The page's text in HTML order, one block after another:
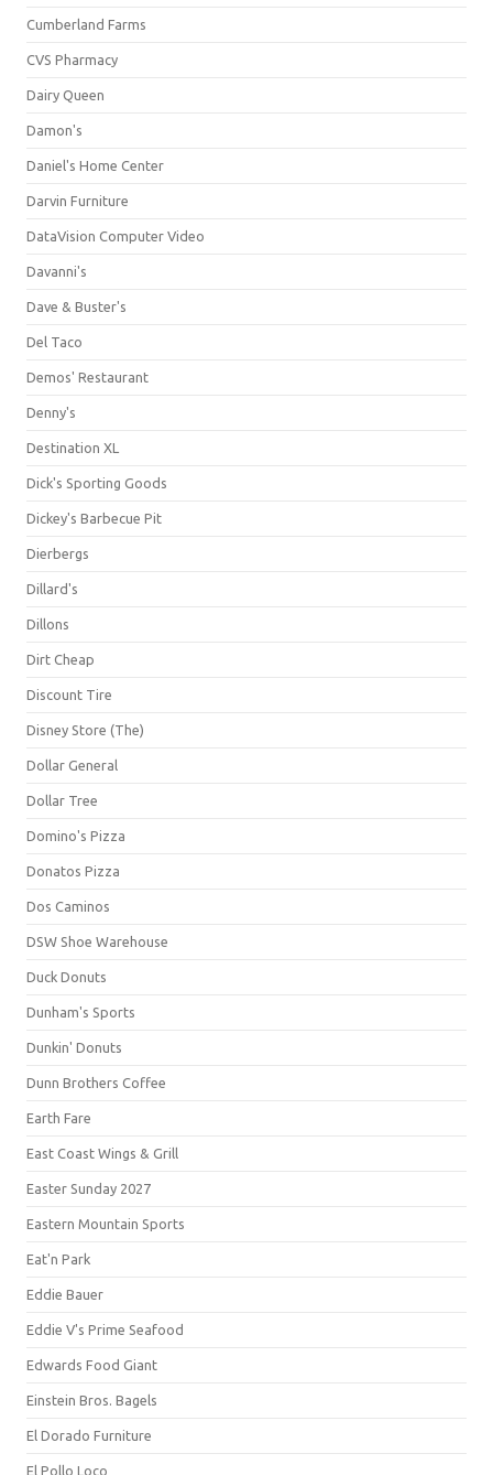
Cumberland Farms
CVS Pharmacy
Dairy Queen
Damon's
Daniel's Home Center
Darvin Furniture
DataVision Computer Video
Davanni's
Dave & Buster's
Del Taco
Demos' Restaurant
Denny's
Destination XL
Dick's Sporting Goods
Dickey's Barbecue Pit
Dierbergs
Dillard's
Dillons
Dirt Cheap
Discount Tire
Disney Store (The)
Dollar General
Dollar Tree
Domino's Pizza
Donatos Pizza
Dos Caminos
DSW Shoe Warehouse
Duck Donuts
Dunham's Sports
Dunkin' Donuts
Dunn Brothers Coffee
Earth Fare
East Coast Wings & Grill
Easter Sunday 2027
Eastern Mountain Sports
Eat'n Park
Eddie Bauer
Eddie V's Prime Seafood
Edwards Food Giant
Einstein Bros. Bagels
El Dorado Furniture
El Pollo Loco